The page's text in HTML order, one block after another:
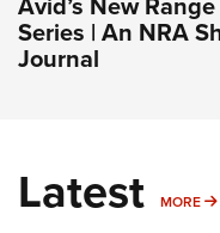
Series | An NRA
Journal
Latest MORE